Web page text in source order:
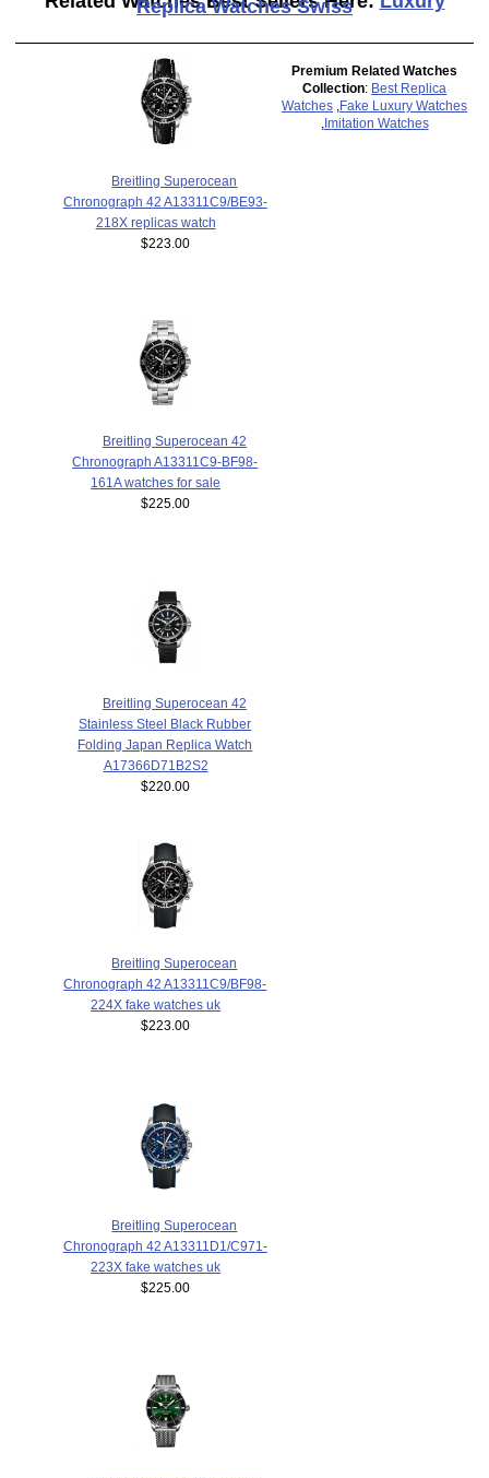
Replica Watches Swiss
Breitling Superocean
Chronograph 42 A13311C9/BE93-
218X replicas watch
$223.00
Breitling Superocean 42
Chronograph A13311C9-BF98-
161A watches for sale
$225.00
Breitling Superocean 42
Stainless Steel Black Rubber
Folding Japan Replica Watch
A17366D71B2S2
$220.00
Breitling Superocean
Chronograph 42 A13311C9/BF98-
224X fake watches uk
$223.00
Breitling Superocean
Chronograph 42 A13311D1/C971-
223X fake watches uk
$225.00
Premium Related Watches
Collection: Best Replica
Watches
Fake Luxury Watches
Imitation Watches